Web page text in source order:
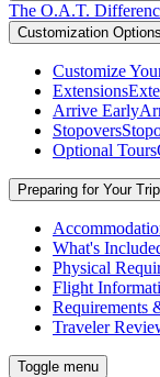
The O.A.T.
Customization Options
Customize
Extensions
Arrive Early
Stopovers
Optional Tours
Preparing for Your Trip
What's
Physical
Flight
Requirements
Traveler
Toggle menu